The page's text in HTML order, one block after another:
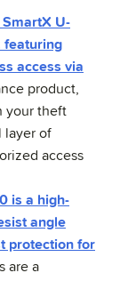
SmartX U-
featuring
access via
product,
your theft
layer of
access
is a high-
angle
protection for
are a